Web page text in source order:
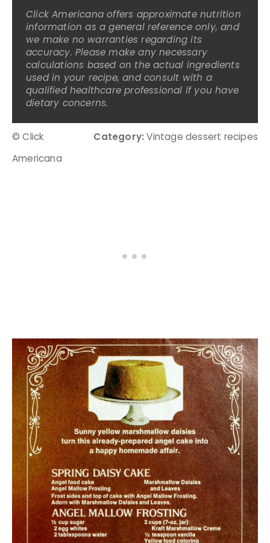
Click Americana offers approximate nutrition
information as a general reference only, and
we make no warranties regarding its
accuracy. Please make any necessary
calculations based on the actual ingredients
used in your recipe, and consult with a
qualified healthcare professional if you have
dietary concerns.
© Click
Americana
Category: Vintage dessert recipes